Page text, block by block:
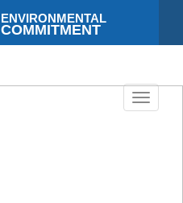
ENVIRONMENTAL
COMMITMENT
Toggle